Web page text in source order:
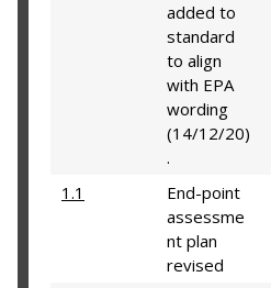
added to
standard
to align
with EPA
wording
(14/12/20)
.
1.1
End-point
assessme
nt plan
revised